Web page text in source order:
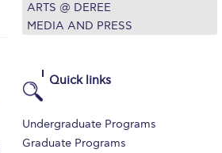
Fall Campaign 2022
CampusLivestream
Greetings!Season’s Greetings!
ARTS @ DEREE
MEDIA AND PRESS
Quick links
Undergraduate Programs
Graduate Programs